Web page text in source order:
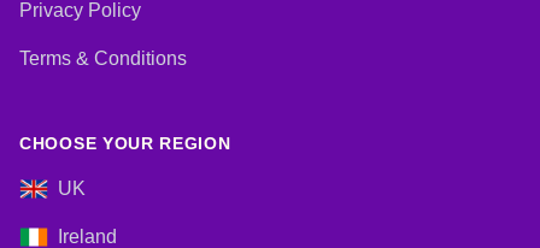
Privacy Policy
Terms & Conditions
CHOOSE YOUR REGION
UK
Ireland